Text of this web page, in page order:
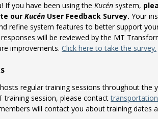
If you have been using the Kucén system,
our Kucén User Feedback Survey. Your
refine system features to better support
will be reviewed by the MT
improvements. Click here to take the survey.
regular training sessions throughout the
training session, please contact
will contact you about training dates